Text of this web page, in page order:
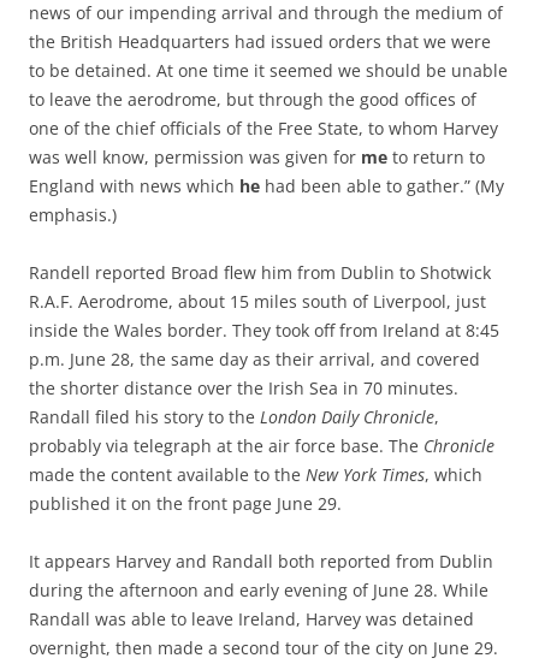
news of our impending arrival and through the medium of
the British Headquarters had issued orders that we were
to be detained. At one time it seemed we should be unable
to leave the aerodrome, but through the good offices of
one of the chief officials of the Free State, to whom Harvey
was well know, permission was given for me to return to
England with news which he had been able to gather.” (My
emphasis.)
Randell reported Broad flew him from Dublin to Shotwick
R.A.F. Aerodrome, about 15 miles south of Liverpool, just
inside the Wales border. They took off from Ireland at 8:45
p.m. June 28, the same day as their arrival, and covered
the shorter distance over the Irish Sea in 70 minutes.
Randall filed his story to the London Daily Chronicle,
probably via telegraph at the air force base. The Chronicle
made the content available to the New York Times, which
published it on the front page June 29.
It appears Harvey and Randall both reported from Dublin
during the afternoon and early evening of June 28. While
Randall was able to leave Ireland, Harvey was detained
overnight, then made a second tour of the city on June 29.